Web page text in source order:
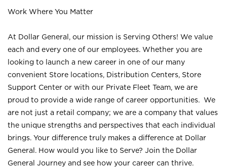
Work Where You Matter
At Dollar General, our mission is Serving Others! We value
each and every one of our employees. Whether you are
looking to launch a new career in one of our many
convenient Store locations, Distribution Centers, Store
Support Center or with our Private Fleet Team, we are
proud to provide a wide range of career opportunities. We
are not just a retail company; we are a company that values
the unique strengths and perspectives that each individual
brings. Your difference truly makes a difference at Dollar
General. How would you like to Serve? Join the Dollar
General Journey and see how your career can thrive.